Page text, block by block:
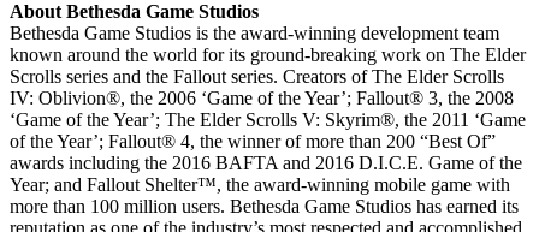
About Bethesda Game Studios
Bethesda Game Studios is the award-winning development team
known around the world for its ground-breaking work on The Elder
Scrolls series and the Fallout series. Creators of The Elder Scrolls
IV: Oblivion®, the 2006 ‘Game of the Year’; Fallout® 3, the 2008
‘Game of the Year’; The Elder Scrolls V: Skyrim®, the 2011 ‘Game
of the Year’; Fallout® 4, the winner of more than 200 “Best Of”
awards including the 2016 BAFTA and 2016 D.I.C.E. Game of the
Year; and Fallout Shelter™, the award-winning mobile game with
more than 100 million users. Bethesda Game Studios has earned its